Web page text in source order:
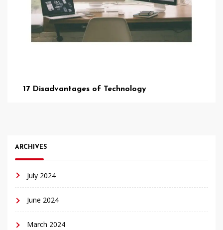
17 Disadvantages of Technology
ARCHIVES
July 2024
June 2024
March 2024